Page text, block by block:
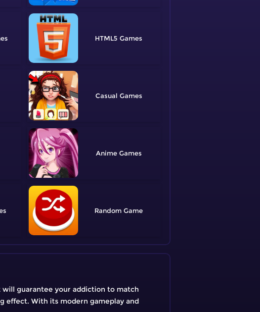
HTML5
Casual
Anime
Random
guarantee your addiction to match
effect. With its modern gameplay and